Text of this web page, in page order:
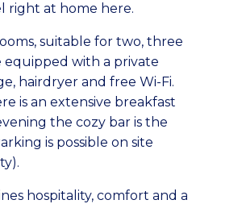
right at home here.
suitable for two, three
equipped with a private
hairdryer and free Wi-Fi.
is an extensive breakfast
the cozy bar is the
is possible on site
hospitality, comfort and a